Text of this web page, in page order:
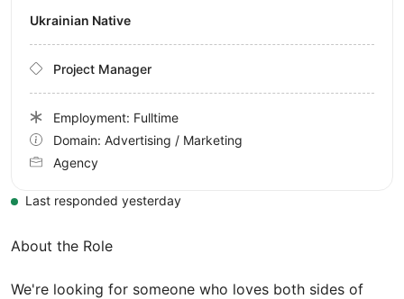
About the Role
We're looking for someone who loves both sides of
Ukrainian Native
Project Manager
Employment: Fulltime
Domain: Advertising / Marketing
Agency
Last responded yesterday